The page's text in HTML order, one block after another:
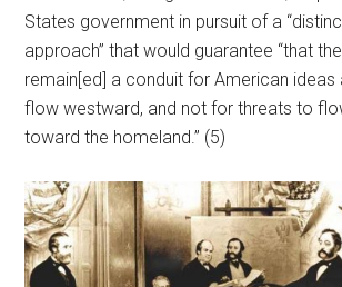
States government in pursuit of a
approach” that would guarantee “that
remain[ed] a conduit for American
flow westward, and not for threats to
toward the homeland.” (5)